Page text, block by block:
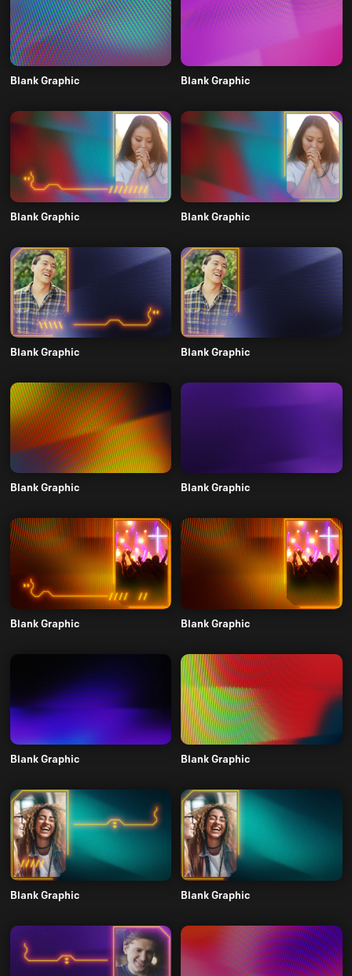
Blank Graphic Blank Graphic
Blank Graphic Blank Graphic
Blank Graphic Blank Graphic
Blank Graphic Blank Graphic
Blank Graphic Blank Graphic
Blank Graphic Blank Graphic
Blank Graphic Blank Graphic